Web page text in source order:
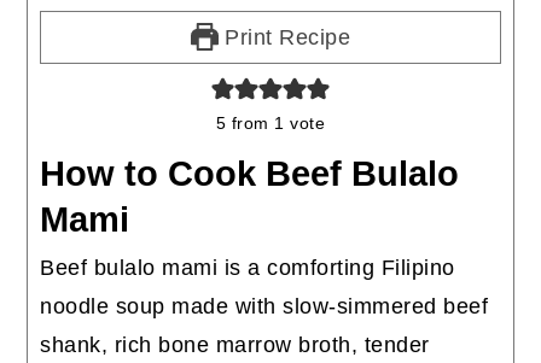
Print Recipe
5 from 1 vote
How to Cook Beef Bulalo
Mami
Beef bulalo mami is a comforting Filipino
noodle soup made with slow-simmered beef
shank, rich bone marrow broth, tender